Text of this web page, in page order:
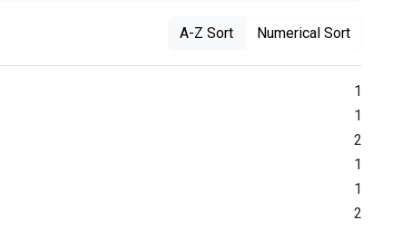
A-Z Sort Numerical Sort
1
1
2
1
1
2